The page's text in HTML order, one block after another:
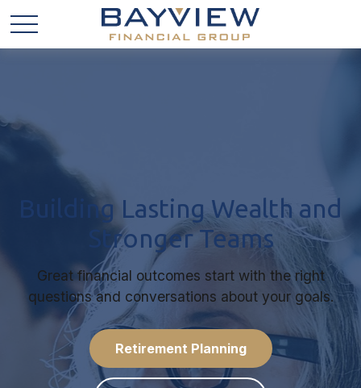
Building Lasting Wealth and
Stronger Teams
Great financial outcomes start with the right
questions and conversations about your goals.
Retirement Planning